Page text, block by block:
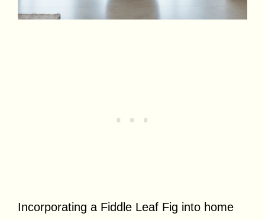
Incorporating a Fiddle Leaf Fig into home